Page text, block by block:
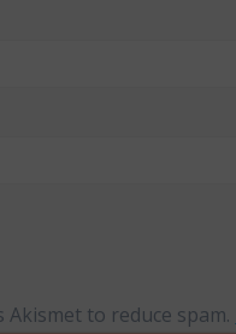
Akismet to reduce spam.